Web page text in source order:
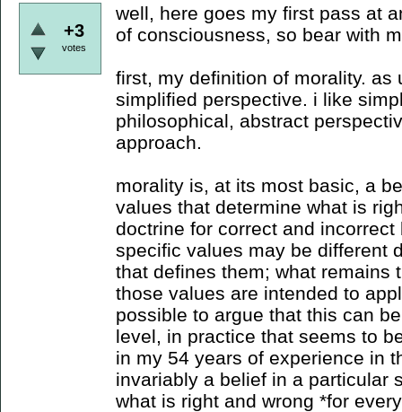
+3
votes
well, here goes my first pass at
of consciousness, so bear with
first, my definition of morality.
simplified perspective. i like
philosophical, abstract
approach.
morality is, at its most basic, a
values that determine what is
doctrine for correct and
specific values may be different
that defines them; what remains
those values are intended to
possible to argue that this can
level, in practice that seems to
in my 54 years of experience in
invariably a belief in a particular
what is right and wrong *for